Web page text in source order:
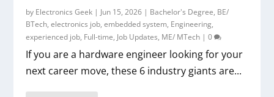
by Electronics Geek | Jun 15, 2026 | Bachelor's Degree, BE/
BTech,electronics job,embedded system, Engineering,
experienced job, Full-time, Job Updates, ME/ MTech |0
If you are a hardware engineer looking for your
next career move, these 6 industry giants are...